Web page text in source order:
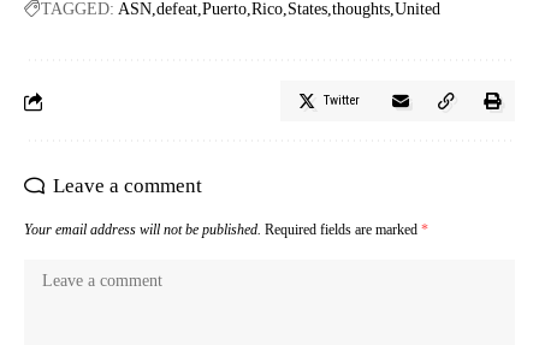
TAGGED: ASN defeat Puerto Rico States thoughts United
Twitter
Leave a comment
Your email address will not be published. Required fields are marked *